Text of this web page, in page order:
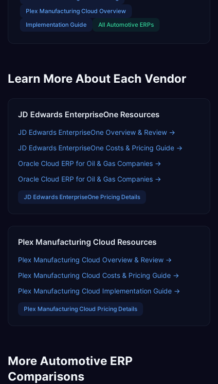
Plex Manufacturing Cloud Overview
Implementation Guide
All Automotive ERPs
Learn More About Each Vendor
JD Edwards EnterpriseOne Resources
JD Edwards EnterpriseOne Overview & Review →
JD Edwards EnterpriseOne Costs & Pricing Guide →
Oracle Cloud ERP for Oil & Gas Companies →
Oracle Cloud ERP for Oil & Gas Companies →
JD Edwards EnterpriseOne Pricing Details
Plex Manufacturing Cloud Resources
Plex Manufacturing Cloud Overview & Review →
Plex Manufacturing Cloud Costs & Pricing Guide →
Plex Manufacturing Cloud Implementation Guide →
Plex Manufacturing Cloud Pricing Details
More Automotive ERP
Comparisons